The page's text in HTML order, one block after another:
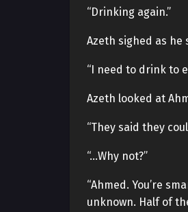
“Drinking again.”
Azeth sighed as he
“I need to drink to
Azeth looked at
“They said they
“…Why not?”
“Ahmed. You’re
unknown. Half of